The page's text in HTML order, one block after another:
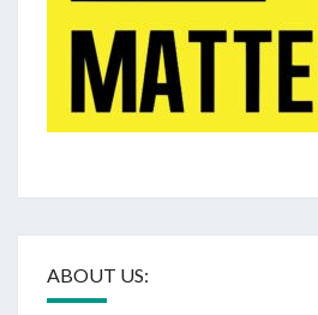
ABOUT US: